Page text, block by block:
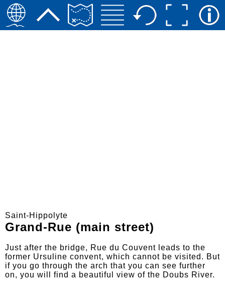
Saint-Hippolyte
Grand-Rue (main street)
Just after the bridge, Rue du Couvent leads to the
former Ursuline convent, which cannot be visited. But
if you go through the arch that you can see further
on, you will find a beautiful view of the Doubs River.